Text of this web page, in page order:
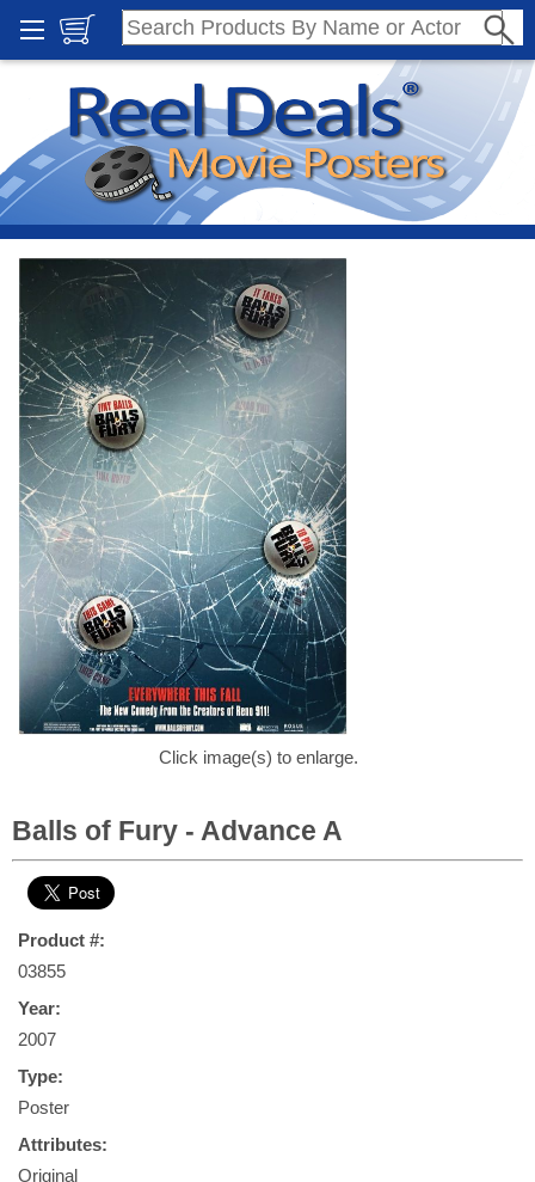
Click image(s) to enlarge.
Balls of Fury - Advance A
Product #:
03855
Year:
2007
Type:
Poster
Attributes:
Original